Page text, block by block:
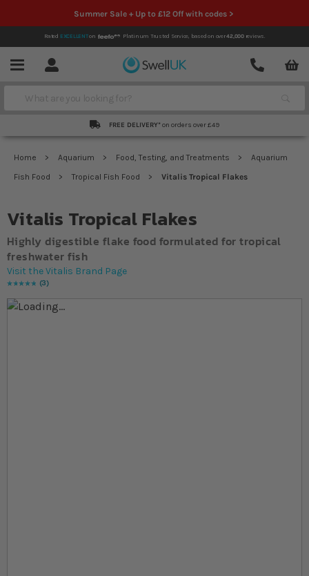
Summer Sale + Up to £12 Off with codes >
Rated EXCELLENTon Platinum Trusted Service, based on over42,000reviews.
Menu Account
Contact
Search
FREE DELIVERY* on orders over £49
Home Aquarium Food, Testing, and Treatments
Aquarium
Fish Food
Tropical Fish Food Vitalis Tropical Flakes
Vitalis Tropical Flakes
Highly digestible flake food formulated for tropical
freshwater fish
Visit the Vitalis Brand Page
Rating:
100
% of100
3
Skip to the end of the images gallery